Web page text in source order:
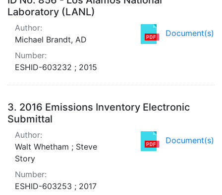
Laboratory (LANL)
Document(s)
Author:
Michael Brandt, AD
Number:
ESHID-603232 ; 2015
3. 2016 Emissions Inventory Electronic
Submittal
Document(s)
Author:
Walt Whetham ; Steve
Story
Number:
ESHID-603253 ; 2017